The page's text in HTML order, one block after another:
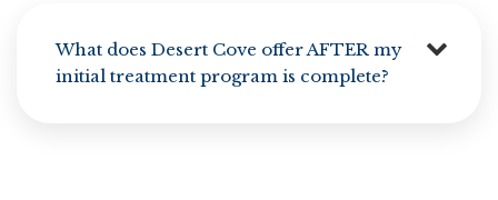
What does Desert Cove offer AFTER my
initial treatment program is complete?